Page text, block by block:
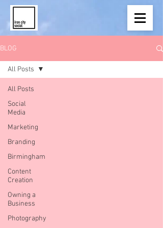
BLOG
All Posts
Social
Media
Marketing
Branding
Birmingham
Content
Creation
Owning a
Business
Photography
All Posts